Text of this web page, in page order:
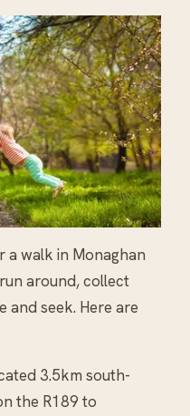
a walk in Monaghan
around, collect
and seek. Here are
3.5km south-
the R189 to